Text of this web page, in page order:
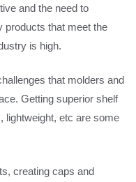
and the need to
products that meet the
is high.
that molders and
Getting superior shelf
lightweight, etc are some
creating caps and